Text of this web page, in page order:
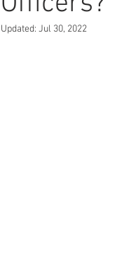
Updated: Jul 30, 2022